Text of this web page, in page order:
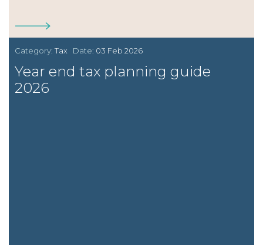
Category: Tax Date: 03 Feb 2026
Year end tax planning guide
2026